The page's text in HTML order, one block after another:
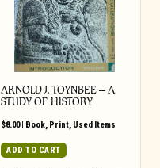
ARNOLD J. TOYNBEE – A
STUDY OF HISTORY
$8.00| Book, Print, Used Items
ADD TO CART